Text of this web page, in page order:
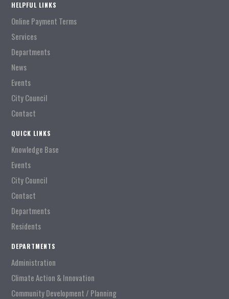
HELPFUL LINKS
Online Payment Terms
Services
Departments
News
Events
City Council
Contact
QUICK LINKS
Knowledge Base
Events
City Council
Contact
Departments
Residents
DEPARTMENTS
Administration
Climate Action & Innovation
Community Development / Planning